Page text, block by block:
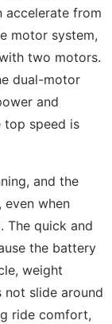
accelerate from
motor system,
two motors.
dual-motor
and
top speed is
and the
even when
The quick and
the battery
weight
slide around
ride comfort,